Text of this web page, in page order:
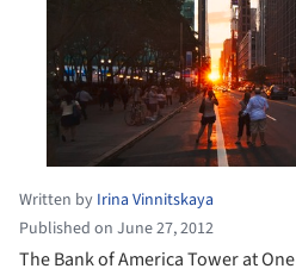
Written by Irina Vinnitskaya
Published on June 27, 2012
The Bank of America Tower at One